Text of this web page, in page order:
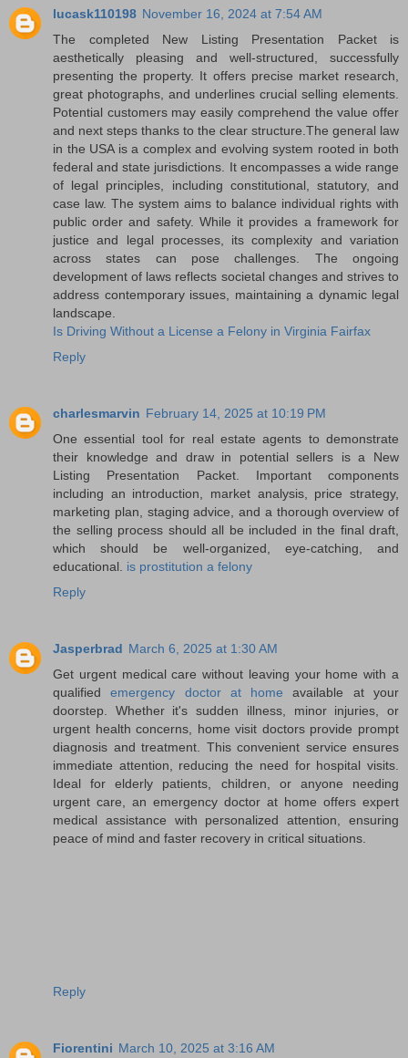
lucask110198 November 16, 2024 at 7:54 AM
The completed New Listing Presentation Packet is
aesthetically pleasing and well-structured, successfully
presenting the property. It offers precise market research,
great photographs, and underlines crucial selling elements.
Potential customers may easily comprehend the value offer
and next steps thanks to the clear structure.The general law
in the USA is a complex and evolving system rooted in both
federal and state jurisdictions. It encompasses a wide range
of legal principles, including constitutional, statutory, and
case law. The system aims to balance individual rights with
public order and safety. While it provides a framework for
justice and legal processes, its complexity and variation
across states can pose challenges. The ongoing
development of laws reflects societal changes and strives to
address contemporary issues, maintaining a dynamic legal
landscape.
Is Driving Without a License a Felony in Virginia Fairfax
Reply
charlesmarvin February 14, 2025 at 10:19 PM
One essential tool for real estate agents to demonstrate
their knowledge and draw in potential sellers is a New
Listing Presentation Packet. Important components
including an introduction, market analysis, price strategy,
marketing plan, staging advice, and a thorough overview of
the selling process should all be included in the final draft,
which should be well-organized, eye-catching, and
educational. is prostitution a felony
Reply
Jasperbrad March 6, 2025 at 1:30 AM
Get urgent medical care without leaving your home with a
qualifiedemergency doctor at home available at your
doorstep. Whether it's sudden illness, minor injuries, or
urgent health concerns, home visit doctors provide prompt
diagnosis and treatment. This convenient service ensures
immediate attention, reducing the need for hospital visits.
Ideal for elderly patients, children, or anyone needing
urgent care, an emergency doctor at home offers expert
medical assistance with personalized attention, ensuring
peace of mind and faster recovery in critical situations.
Reply
Fiorentini March 10, 2025 at 3:16 AM